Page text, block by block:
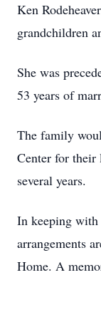
Ken
grandchildren
She was
53 years of
The family
Center for their
several years.
In keeping with
arrangements
Home. A